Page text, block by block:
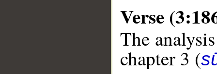
Verse
The
chapter 3 (